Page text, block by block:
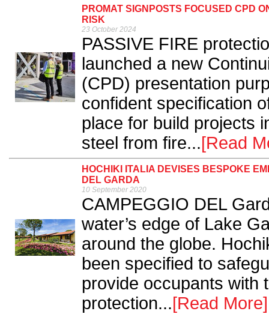
PROMAT SIGNPOSTS FOCUSED CPD
RISK
23 October 2024
PASSIVE FIRE
launched a new
(CPD) presentation
confident specification
place for build projects
steel from fire...[Read
HOCHIKI ITALIA DEVISES BESPOKE
DEL GARDA
10 September 2020
CAMPEGGIO DEL
water’s edge of Lake
around the globe.
been specified to
provide occupants with
protection...[Read More]